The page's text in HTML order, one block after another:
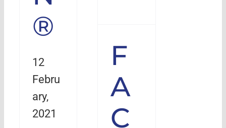
®
12
Febru
ary,
2021
F
A
C